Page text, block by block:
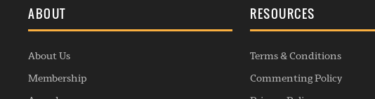
ABOUT
About Us
Membership
RESOURCES
Terms & Conditions
Commenting Policy